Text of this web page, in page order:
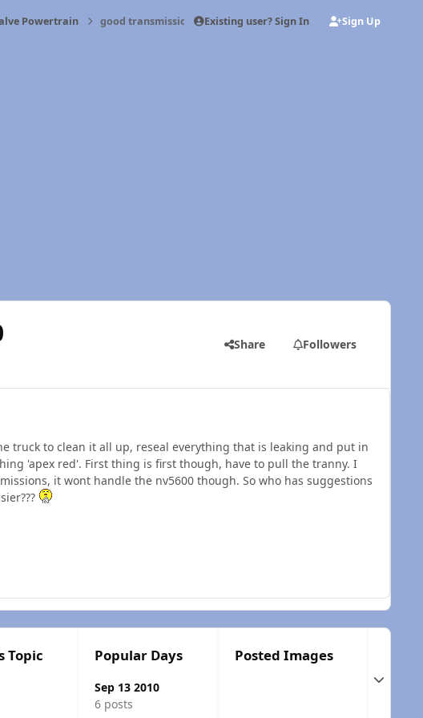
Powertrain good transmission jack for nv5600
Existing user? Sign In Sign Up
Share Followers
truck to clean it all up, reseal everything that is leaking and put in
'apex red'. First thing is first though, have to pull the tranny. I
it wont handle the nv5600 though. So who has suggestions
Topic Popular Days
Sep 13 2010
6 posts
Posted Images
Expand